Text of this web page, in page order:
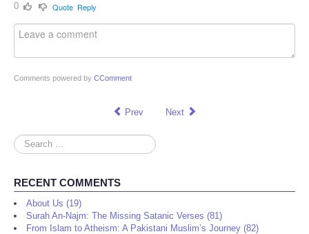
0
Quote Reply
Comments powered by CComment
Prev Next
Search
...
RECENT COMMENTS
About Us (19)
Surah An-Najm: The Missing Satanic Verses (81)
From Islam to Atheism: A Pakistani Muslim’s Journey (82)